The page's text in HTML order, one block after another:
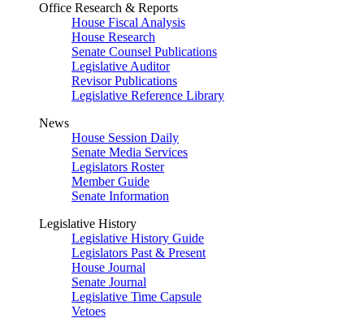
Office Research & Reports
House Fiscal Analysis
House Research
Senate Counsel Publications
Legislative Auditor
Revisor Publications
Legislative Reference Library
News
House Session Daily
Senate Media Services
Legislators Roster
Member Guide
Senate Information
Legislative History
Legislative History Guide
Legislators Past & Present
House Journal
Senate Journal
Legislative Time Capsule
Vetoes